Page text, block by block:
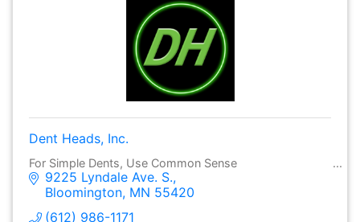
Dent Heads, Inc.
For Simple Dents, Use Common Sense
9225 Lyndale Ave. S.
Bloomington MN 55420
(612) 986-1171